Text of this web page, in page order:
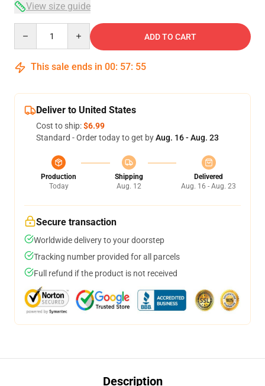
View size guide
ADD TO CART
This sale ends in 00: 57: 54
Deliver to United States
Cost to ship:$6.99
Standard - Order today to get byAug. 16 - Aug. 23
Production
Today
Shipping
Aug. 12
Delivered
Aug. 16 - Aug. 23
Secure transaction
Worldwide delivery to your doorstep
Tracking number provided for all parcels
Full refund if the product is not received
Description